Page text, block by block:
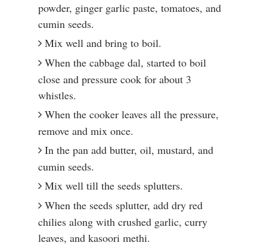
powder, ginger garlic paste, tomatoes, and
cumin seeds.
Mix well and bring to boil.
When the cabbage dal, started to boil
close and pressure cook for about 3
whistles.
When the cooker leaves all the pressure,
remove and mix once.
In the pan add butter, oil, mustard, and
cumin seeds.
Mix well till the seeds splutters.
When the seeds splutter, add dry red
chilies along with crushed garlic, curry
leaves, and kasoori methi.